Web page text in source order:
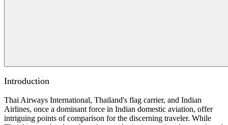
Introduction
Thai Airways International, Thailand's flag carrier, and Indian
Airlines, once a dominant force in Indian domestic aviation, offer
intriguing points of comparison for the discerning traveler. While